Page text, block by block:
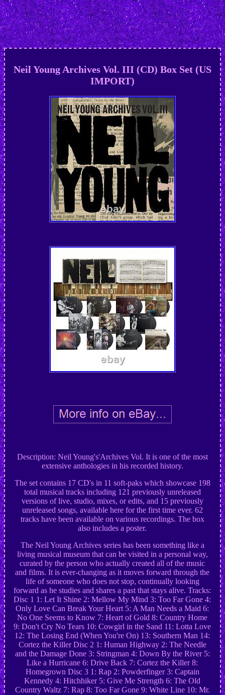
Neil Young Archives Vol. III (CD) Box Set (US
IMPORT)
Description: Neil Young's'Archives Vol. It is one of the most
extensive anthologies in his recorded history.
The set contains 17 CD's in 11 soft-paks which showcase 198
total musical tracks including 121 previously unreleased
versions of live, studio, mixes, or edits, and 15 previously
unreleased songs, available here for the first time ever. 62
tracks have been available on various recordings. The box
also includes a poster.
The Neil Young Archives series has been something like a
living musical museum that can be visited in a personal way,
curated by the person who actually created all of the music
and films. It is ever-changing as it moves forward through the
life of someone who does not stop, continually looking
forward as he studies and shares a past that stays alive. Tracks:
Disc 1 1: Let It Shine 2: Mellow My Mind 3: Too Far Gone 4:
Only Love Can Break Your Heart 5: A Man Needs a Maid 6:
No One Seems to Know 7: Heart of Gold 8: Country Home
9: Don't Cry No Tears 10: Cowgirl in the Sand 11: Lotta Love
12: The Losing End (When You're On) 13: Southern Man 14:
Cortez the Killer Disc 2 1: Human Highway 2: The Needle
and the Damage Done 3: Stringman 4: Down By the River 5:
Like a Hurricane 6: Drive Back 7: Cortez the Killer 8:
Homegrown Disc 3 1: Rap 2: Powderfinger 3: Captain
Kennedy 4: Hitchhiker 5: Give Me Strength 6: The Old
Country Waltz 7: Rap 8: Too Far Gone 9: White Line 10: Mr.